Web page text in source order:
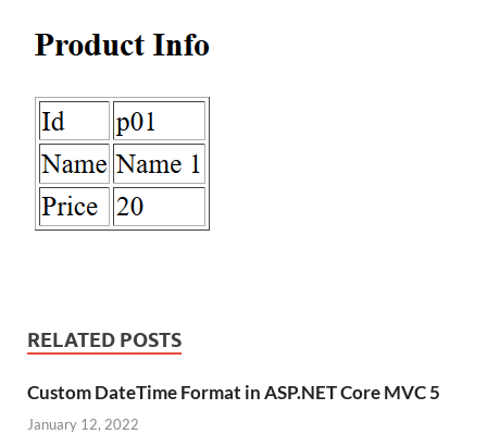
RELATED POSTS
Custom DateTime Format in ASP.NET Core MVC 5
January 12, 2022